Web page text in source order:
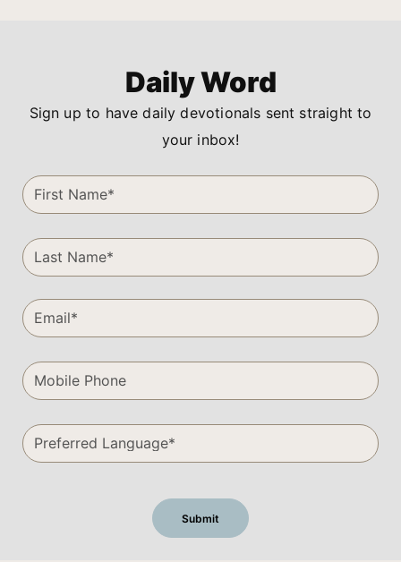
Daily Word
Sign up to have daily devotionals sent straight to
your inbox!